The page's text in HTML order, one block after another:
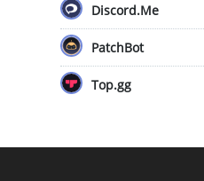
Discord.Me
PatchBot
Top.gg